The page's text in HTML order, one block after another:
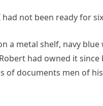
had not been ready for
a metal shelf, navy
had owned it
of documents men of